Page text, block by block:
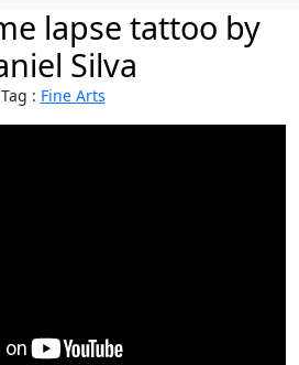
lapse tattoo by
Silva
Tag : Fine Arts